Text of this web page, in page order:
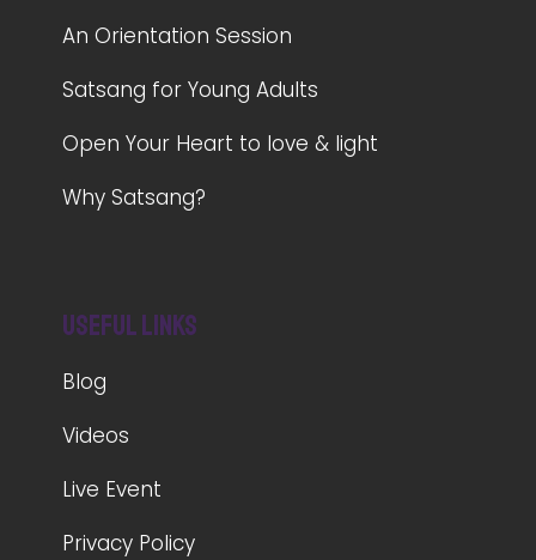
An Orientation Session
Satsang for Young Adults
Open Your Heart to love & light
Why Satsang?
Useful Links
Blog
Videos
Live Event
Privacy Policy